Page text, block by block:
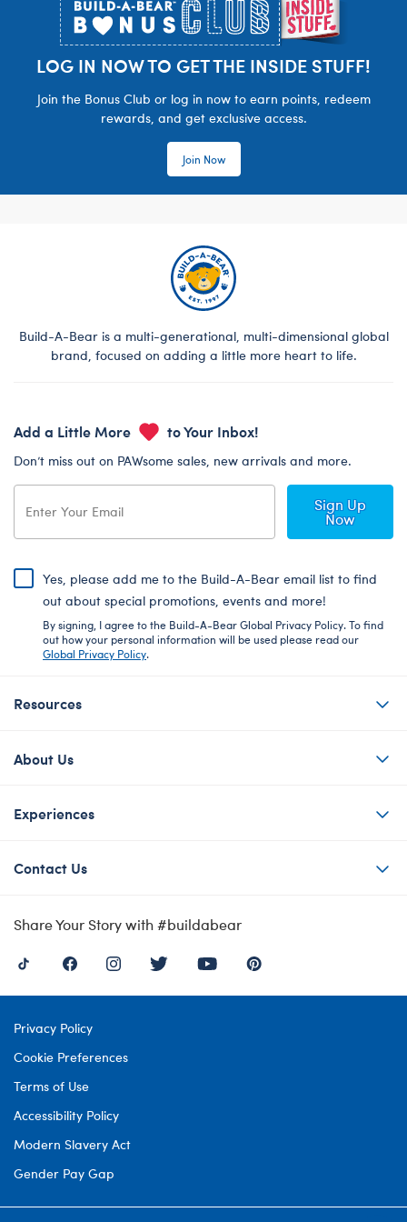
LOG IN NOW TO GET THE INSIDE STUFF!
Join the Bonus Club or log in now to earn points, redeem
rewards, and get exclusive access.
Join Now
Build-A-Bear is a multi-generational, multi-dimensional global
brand, focused on adding a little more heart to life.
Add a Little More to Your Inbox!
Don’t miss out on PAWsome sales, new arrivals and more.
Sign Up
Now
Yes, please add me to the Build-A-Bear email list to find
out about special promotions, events and more!
By signing, I agree to the Build-A-Bear Global Privacy Policy. To find
out how your personal information will be used please read our
Global Privacy Policy.
Resources
About Us
Experiences
Contact Us
Share Your Story with #buildabear
Privacy Policy
Cookie Preferences
Terms of Use
Accessibility Policy
Modern Slavery Act
Gender Pay Gap